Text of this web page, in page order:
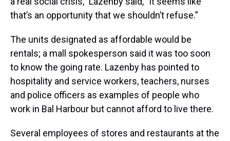
that’s an opportunity that we shouldn’t refuse.”
The units designated as affordable would be
rentals; a mall spokesperson said it was too soon
to know the going rate. Lazenby has pointed to
hospitality and service workers, teachers, nurses
and police officers as examples of people who
work in Bal Harbour but cannot afford to live there.
Several employees of stores and restaurants at the